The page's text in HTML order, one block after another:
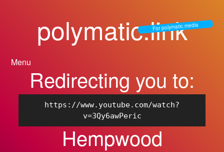
polymatic.link
For polymatic.media
Menu
Redirecting you to:
https://www.youtube.com/watch?
v=3Qy6awPeric
Hempwood